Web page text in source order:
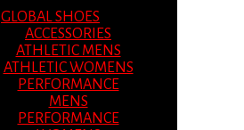
GLOBAL SHOES
ACCESSORIES
ATHLETIC MENS
ATHLETIC WOMENS
PERFORMANCE
MENS
PERFORMANCE